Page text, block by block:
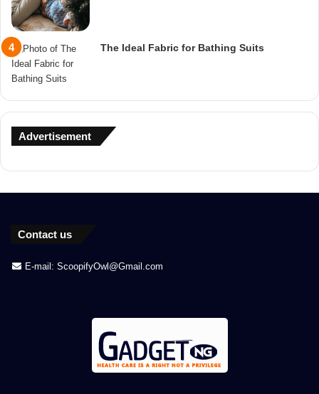
The Ideal Fabric for Bathing Suits
Advertisement
Contact us
E-mail: ScoopifyOwl@Gmail.com